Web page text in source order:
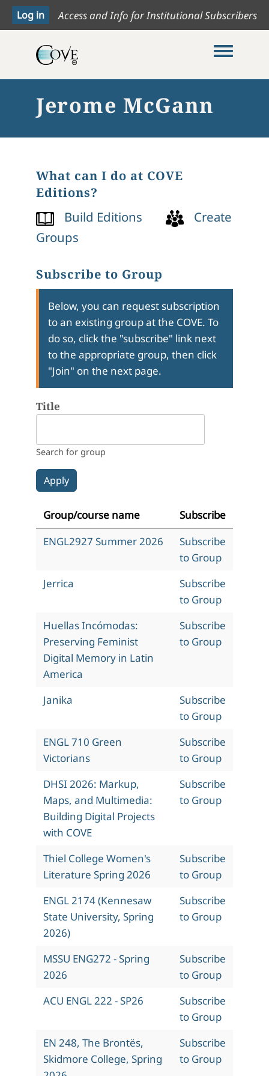
Access and Info for Institutional Subscribers
Toggle
Jerome McGann
What can I do at COVE
Editions?
Build Editions
Create
Groups
Subscribe to Group
Below, you can request subscription
to an existing group at the COVE. To
do so, click the "subscribe" link next
to the appropriate group, then click
"Join" on the next page.
Title
Search for group
Group/course name
Subscribe
ENGL2927 Summer 2026
Subscribe
to Group
Jerrica
Subscribe
to Group
Huellas Incómodas:
Preserving Feminist
Digital Memory in Latin
America
Subscribe
to Group
Janika
Subscribe
to Group
ENGL 710 Green
Victorians
Subscribe
to Group
DHSI 2026: Markup,
Maps, and Multimedia:
Building Digital Projects
with COVE
Subscribe
to Group
Thiel College Women's
Literature Spring 2026
Subscribe
to Group
ENGL 2174 (Kennesaw
State University, Spring
2026)
Subscribe
to Group
MSSU ENG272 - Spring
2026
Subscribe
to Group
ACU ENGL 222 - SP26
Subscribe
to Group
EN 248, The Brontës,
Skidmore College, Spring
Subscribe
to Group